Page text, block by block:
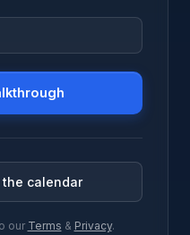
calendar
our Terms & Privacy.